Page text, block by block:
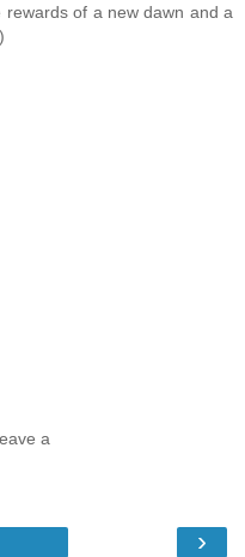
of a new dawn and a
a
›